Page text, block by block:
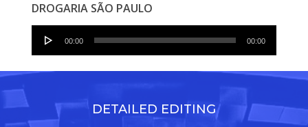
DROGARIA SÃO PAULO
Audio
00:00 00:00
DETAILED EDITING